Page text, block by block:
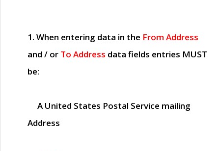
1. When entering data in the From Address
and / or To Address data fields entries MUST
be:
A United States Postal Service mailing
Address